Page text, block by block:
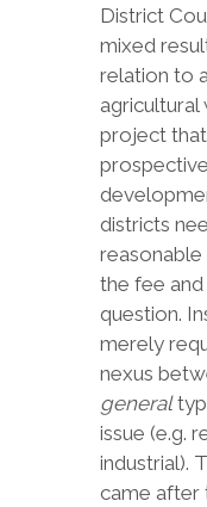
District
mixed
relation to
agricultural
project
districts
the fee and
question.
merely
nexus
general
issue (e.g.
industrial).
came after